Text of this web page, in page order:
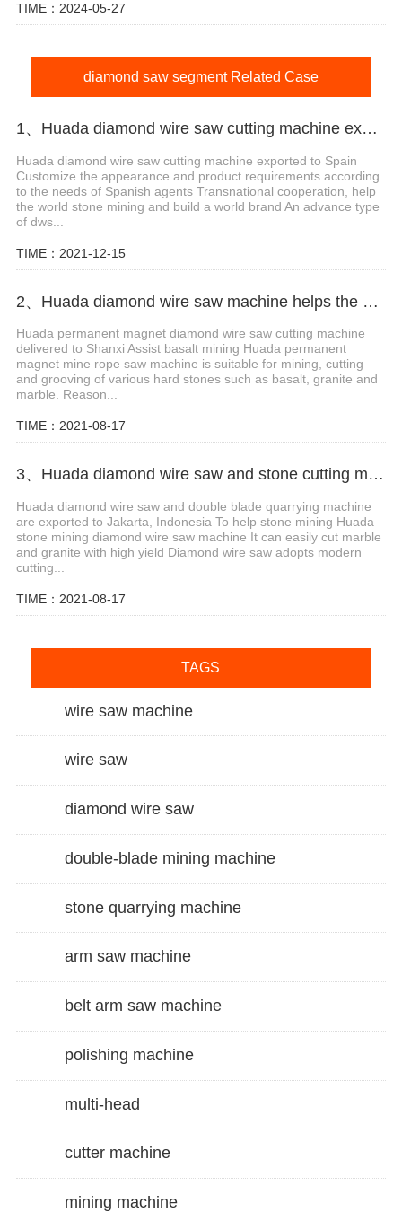
TIME：2024-05-27
diamond saw segment Related Case
1、Huada diamond wire saw cutting machine export agent in Spain
Huada diamond wire saw cutting machine exported to Spain
Customize the appearance and product requirements according
to the needs of Spanish agents Transnational cooperation, help
the world stone mining and build a world brand An advance type
of dws...
TIME：2021-12-15
2、Huada diamond wire saw machine helps the mining of basalt mines in Shanxi,China
Huada permanent magnet diamond wire saw cutting machine
delivered to Shanxi Assist basalt mining Huada permanent
magnet mine rope saw machine is suitable for mining, cutting
and grooving of various hard stones such as basalt, granite and
marble. Reason...
TIME：2021-08-17
3、Huada diamond wire saw and stone cutting machine are exported to Jakarta, Indonesia
Huada diamond wire saw and double blade quarrying machine
are exported to Jakarta, Indonesia To help stone mining Huada
stone mining diamond wire saw machine It can easily cut marble
and granite with high yield Diamond wire saw adopts modern
cutting...
TIME：2021-08-17
TAGS
wire saw machine
wire saw
diamond wire saw
double-blade mining machine
stone quarrying machine
arm saw machine
belt arm saw machine
polishing machine
multi-head
cutter machine
mining machine